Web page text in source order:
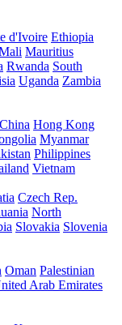
d'Ivoire Ethiopia
Mauritius
Rwanda South
Uganda Zambia
China Hong Kong
Myanmar
Philippines
Vietnam
Czech Rep.
North
Slovakia Slovenia
Oman Palestinian
Arab Emirates